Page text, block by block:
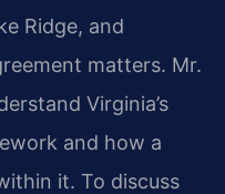
Ridge, and
matters. Mr.
Virginia’s
and how a
it. To discuss